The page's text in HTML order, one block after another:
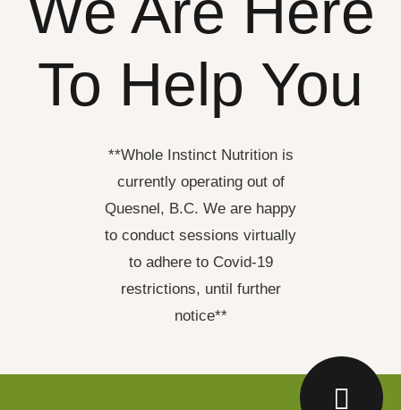
To Help You
**Whole Instinct Nutrition is
currently operating out of
Quesnel, B.C. We are happy
to conduct sessions virtually
to adhere to Covid-19
restrictions, until further
notice**